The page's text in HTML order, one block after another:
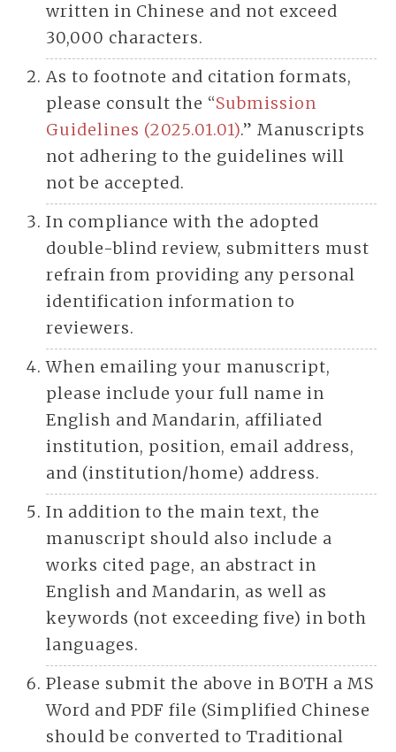
written in Chinese and not exceed
30,000 characters.
As to footnote and citation formats,
please consult the “Submission
Guidelines (2025.01.01).” Manuscripts
not adhering to the guidelines will
not be accepted.
In compliance with the adopted
double-blind review, submitters must
refrain from providing any personal
identification information to
reviewers.
When emailing your manuscript,
please include your full name in
English and Mandarin, affiliated
institution, position, email address,
and (institution/home) address.
In addition to the main text, the
manuscript should also include a
works cited page, an abstract in
English and Mandarin, as well as
keywords (not exceeding five) in both
languages.
Please submit the above in BOTH a MS
Word and PDF file (Simplified Chinese
should be converted to Traditional